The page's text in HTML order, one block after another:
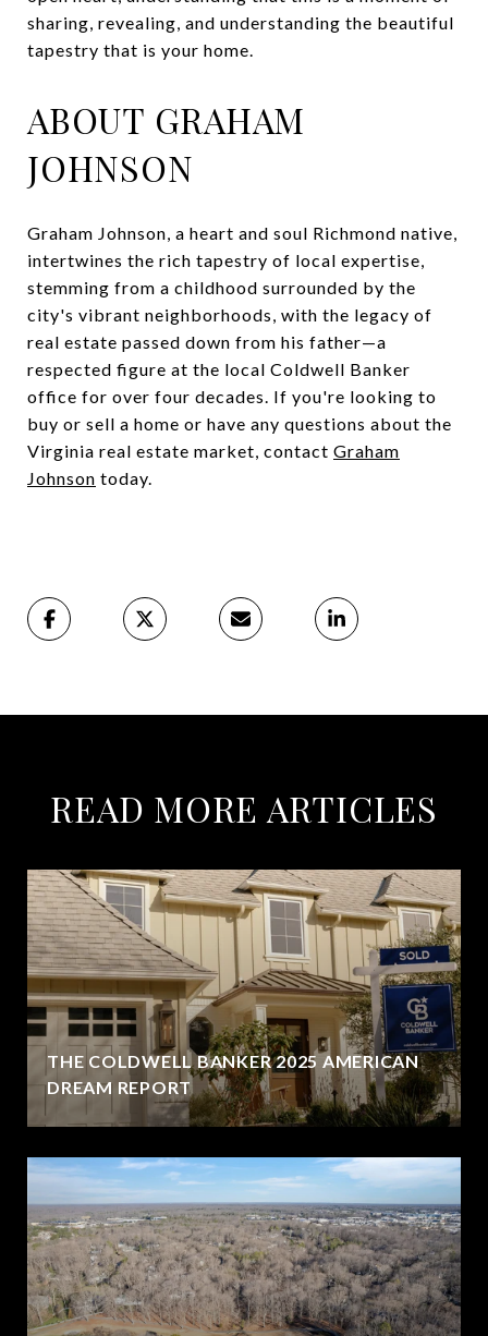
sharing, revealing, and understanding the beautiful
tapestry that is your home.
ABOUT GRAHAM
JOHNSON
Graham Johnson, a heart and soul Richmond native,
intertwines the rich tapestry of local expertise,
stemming from a childhood surrounded by the
city's vibrant neighborhoods, with the legacy of
real estate passed down from his father—a
respected figure at the local Coldwell Banker
office for over four decades. If you're looking to
buy or sell a home or have any questions about the
Virginia real estate market, contact Graham
Johnson today.
READ MORE ARTICLES
THE COLDWELL BANKER 2025 AMERICAN
DREAM REPORT